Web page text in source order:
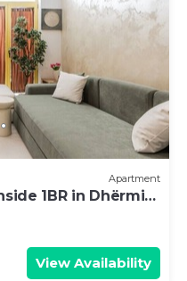
Apartment
1BR in Dhërmi
View Availability